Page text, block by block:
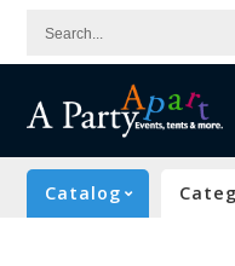
Search...
Catalog